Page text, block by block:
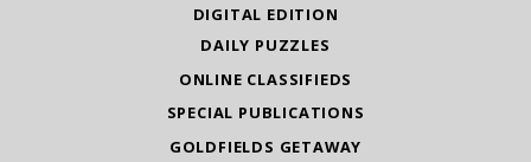
DIGITAL EDITION
DAILY PUZZLES
ONLINE CLASSIFIEDS
SPECIAL PUBLICATIONS
GOLDFIELDS GETAWAY